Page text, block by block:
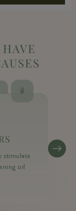
stimulate
oil